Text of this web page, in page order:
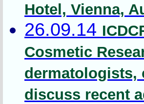
Hotel, Vienna,
26.09.14
Cosmetic
dermatologists,
discuss recent